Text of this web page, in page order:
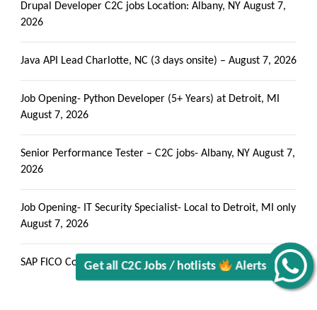
Get all C2C Jobs / hotlists
Alerts
Drupal Developer C2C jobs Location: Albany, NY August 7,
2026
Java API Lead Charlotte, NC (3 days onsite) – August 7, 2026
Job Opening- Python Developer (5+ Years) at Detroit, MI
August 7, 2026
Senior Performance Tester – C2C jobs- Albany, NY August 7,
2026
Job Opening- IT Security Specialist- Local to Detroit, MI only
August 7, 2026
SAP FICO Consultant C2C jobs Mahwah, NJ August 7, 2026